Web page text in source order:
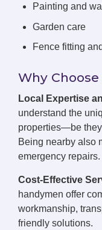
Painting and
Garden care
Fence fitting
Why
Local Expertise
understand the
properties—be
Being nearby also
emergency repairs.
Cost-Effective
handymen offer
workmanship,
friendly solutions.